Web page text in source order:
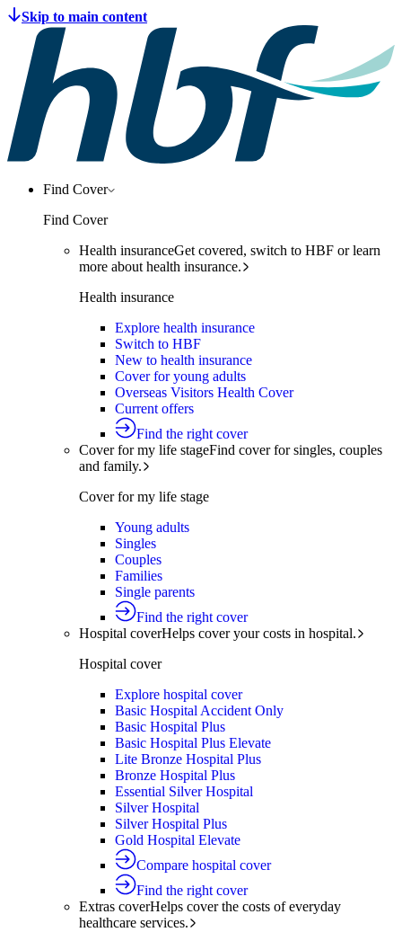
Find Cover
Find Cover
Health insuranceGet covered, switch to HBF or learn
more about health insurance.
Health insurance
Explore health insurance
Switch to HBF
New to health insurance
Cover for young adults
Overseas Visitors Health Cover
Current offers
Find the right cover
Cover for my life stageFind cover for singles, couples
and family.
Cover for my life stage
Young adults
Singles
Couples
Families
Single parents
Find the right cover
Hospital coverHelps cover your costs in hospital.
Hospital cover
Explore hospital cover
Basic Hospital Accident Only
Basic Hospital Plus
Basic Hospital Plus Elevate
Lite Bronze Hospital Plus
Bronze Hospital Plus
Essential Silver Hospital
Silver Hospital
Silver Hospital Plus
Gold Hospital Elevate
Compare hospital cover
Find the right cover
Extras coverHelps cover the costs of everyday
healthcare services.